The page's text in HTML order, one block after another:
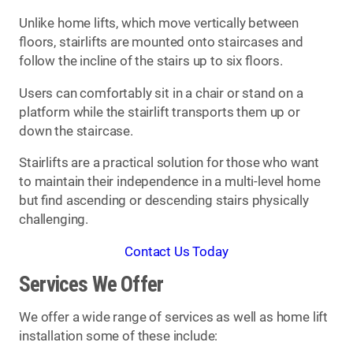
Unlike home lifts, which move vertically between
floors, stairlifts are mounted onto staircases and
follow the incline of the stairs up to six floors.
Users can comfortably sit in a chair or stand on a
platform while the stairlift transports them up or
down the staircase.
Stairlifts are a practical solution for those who want
to maintain their independence in a multi-level home
but find ascending or descending stairs physically
challenging.
Contact Us Today
Services We Offer
We offer a wide range of services as well as home lift
installation some of these include: